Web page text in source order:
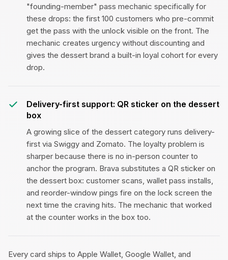
"founding-member" pass mechanic specifically for
these drops: the first 100 customers who pre-commit
get the pass with the unlock visible on the front. The
mechanic creates urgency without discounting and
gives the dessert brand a built-in loyal cohort for every
drop.
Delivery-first support: QR sticker on the dessert
box
A growing slice of the dessert category runs delivery-
first via Swiggy and Zomato. The loyalty problem is
sharper because there is no in-person counter to
anchor the program. Brava substitutes a QR sticker on
the dessert box: customer scans, wallet pass installs,
and reorder-window pings fire on the lock screen the
next time the craving hits. The mechanic that worked
at the counter works in the box too.
Every card ships to Apple Wallet, Google Wallet, and